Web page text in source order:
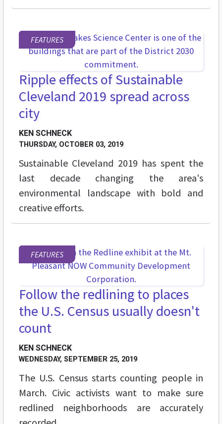
FEATURES
Ripple effects of Sustainable
Cleveland 2019 spread across
city
KEN SCHNECK
THURSDAY, OCTOBER 03, 2019
Sustainable Cleveland 2019 has spent the
last decade changing the area's
environmental landscape with bold and
creative efforts.
FEATURES
Follow the redlining to places
the U.S. Census usually doesn't
count
KEN SCHNECK
WEDNESDAY, SEPTEMBER 25, 2019
The U.S. Census starts counting people in
March. Civic activists want to make sure
redlined neighborhoods are accurately